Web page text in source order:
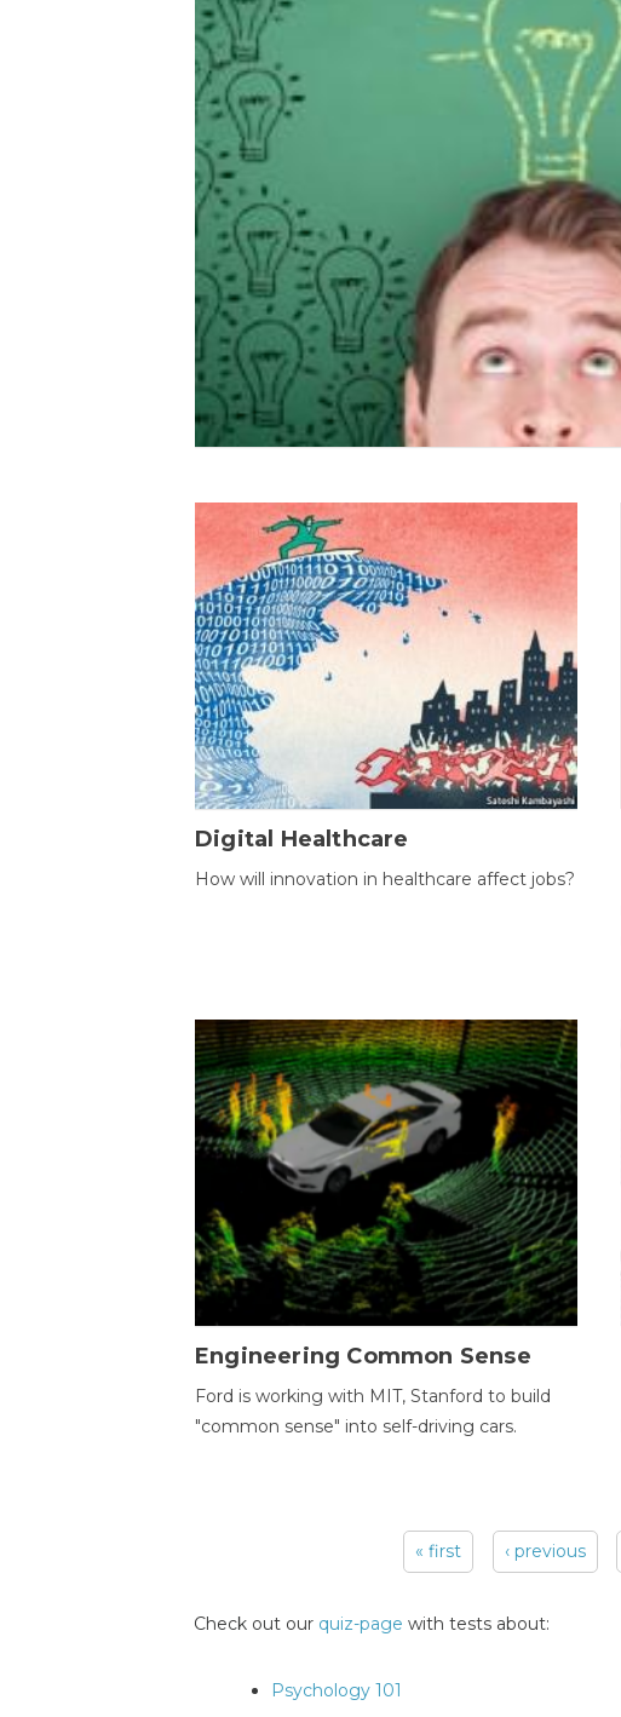
Digital Healthcare
How will innovation in healthcare affect jobs?
Engineering Common Sense
Ford is working with MIT, Stanford to build
"common sense" into self-driving cars.
« first ‹ previous
Check out our quiz-page with tests about:
Psychology 101